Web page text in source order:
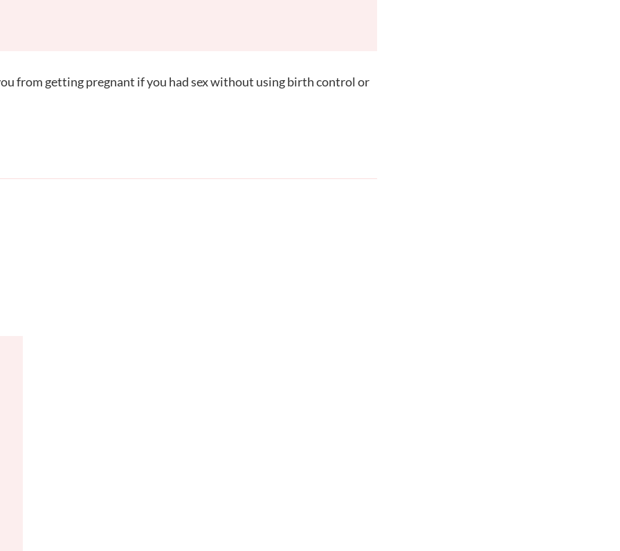
from getting pregnant if you had sex without using birth control or